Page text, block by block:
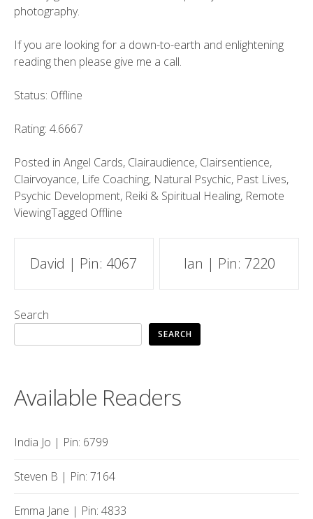
photography.
If you are looking for a down-to-earth and enlightening
reading then please give me a call.
Status: Offline
Rating: 4.6667
Posted in Angel Cards, Clairaudience, Clairsentience,
Clairvoyance, Life Coaching, Natural Psychic, Past Lives,
Psychic Development, Reiki & Spiritual Healing, Remote
ViewingTagged Offline
Post
navigation
David | Pin: 4067 Ian | Pin: 7220
Search
SEARCH
Available Readers
India Jo | Pin: 6799
Steven B | Pin: 7164
Emma Jane | Pin: 4833